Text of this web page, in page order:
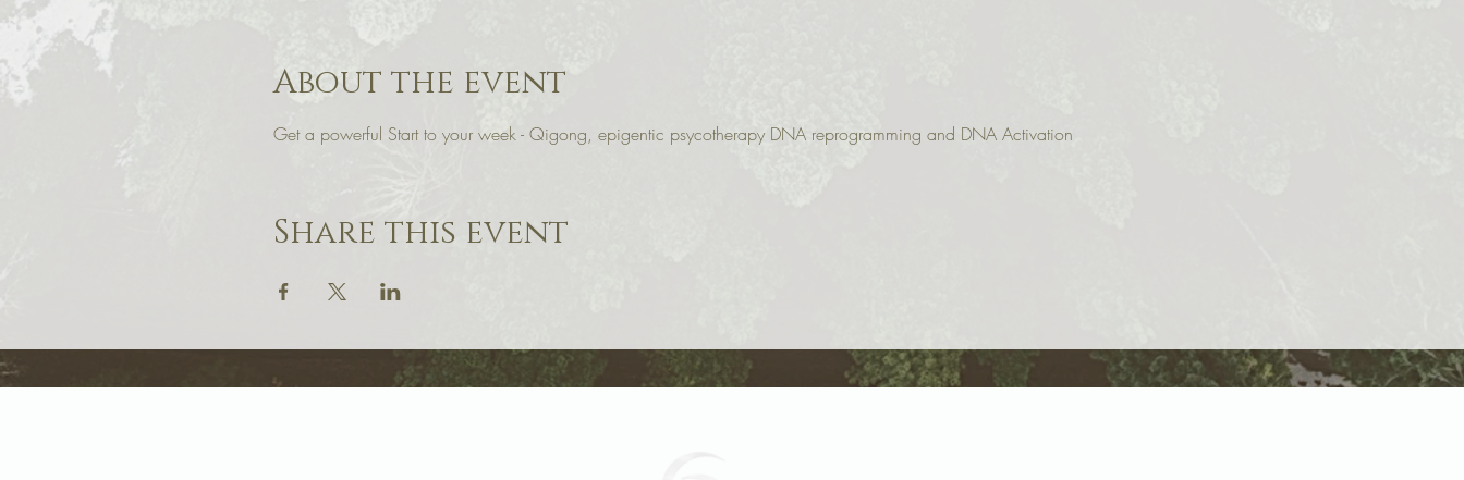
About the event
Get a powerful Start to your week - Qigong, epigentic psycotherapy DNA reprogramming and DNA Activation
Share this event